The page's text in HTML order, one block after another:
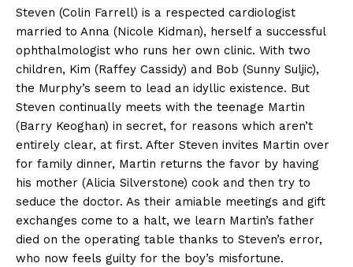
Steven (Colin Farrell) is a respected cardiologist
married to Anna (Nicole Kidman), herself a successful
ophthalmologist who runs her own clinic. With two
children, Kim (Raffey Cassidy) and Bob (Sunny Suljic),
the Murphy’s seem to lead an idyllic existence. But
Steven continually meets with the teenage Martin
(Barry Keoghan) in secret, for reasons which aren’t
entirely clear, at first. After Steven invites Martin over
for family dinner, Martin returns the favor by having
his mother (Alicia Silverstone) cook and then try to
seduce the doctor. As their amiable meetings and gift
exchanges come to a halt, we learn Martin’s father
died on the operating table thanks to Steven’s error,
who now feels guilty for the boy’s misfortune.